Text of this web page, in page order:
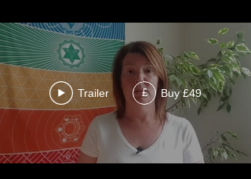
Trailer £ Buy £49